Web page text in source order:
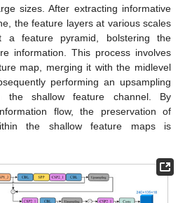
sizes. After extracting informative
the feature layers at various scales
a feature pyramid, bolstering the
information. This process involves
map, merging it with the midlevel
performing an upsampling
the shallow feature channel. By
flow, the preservation of
the shallow feature maps is